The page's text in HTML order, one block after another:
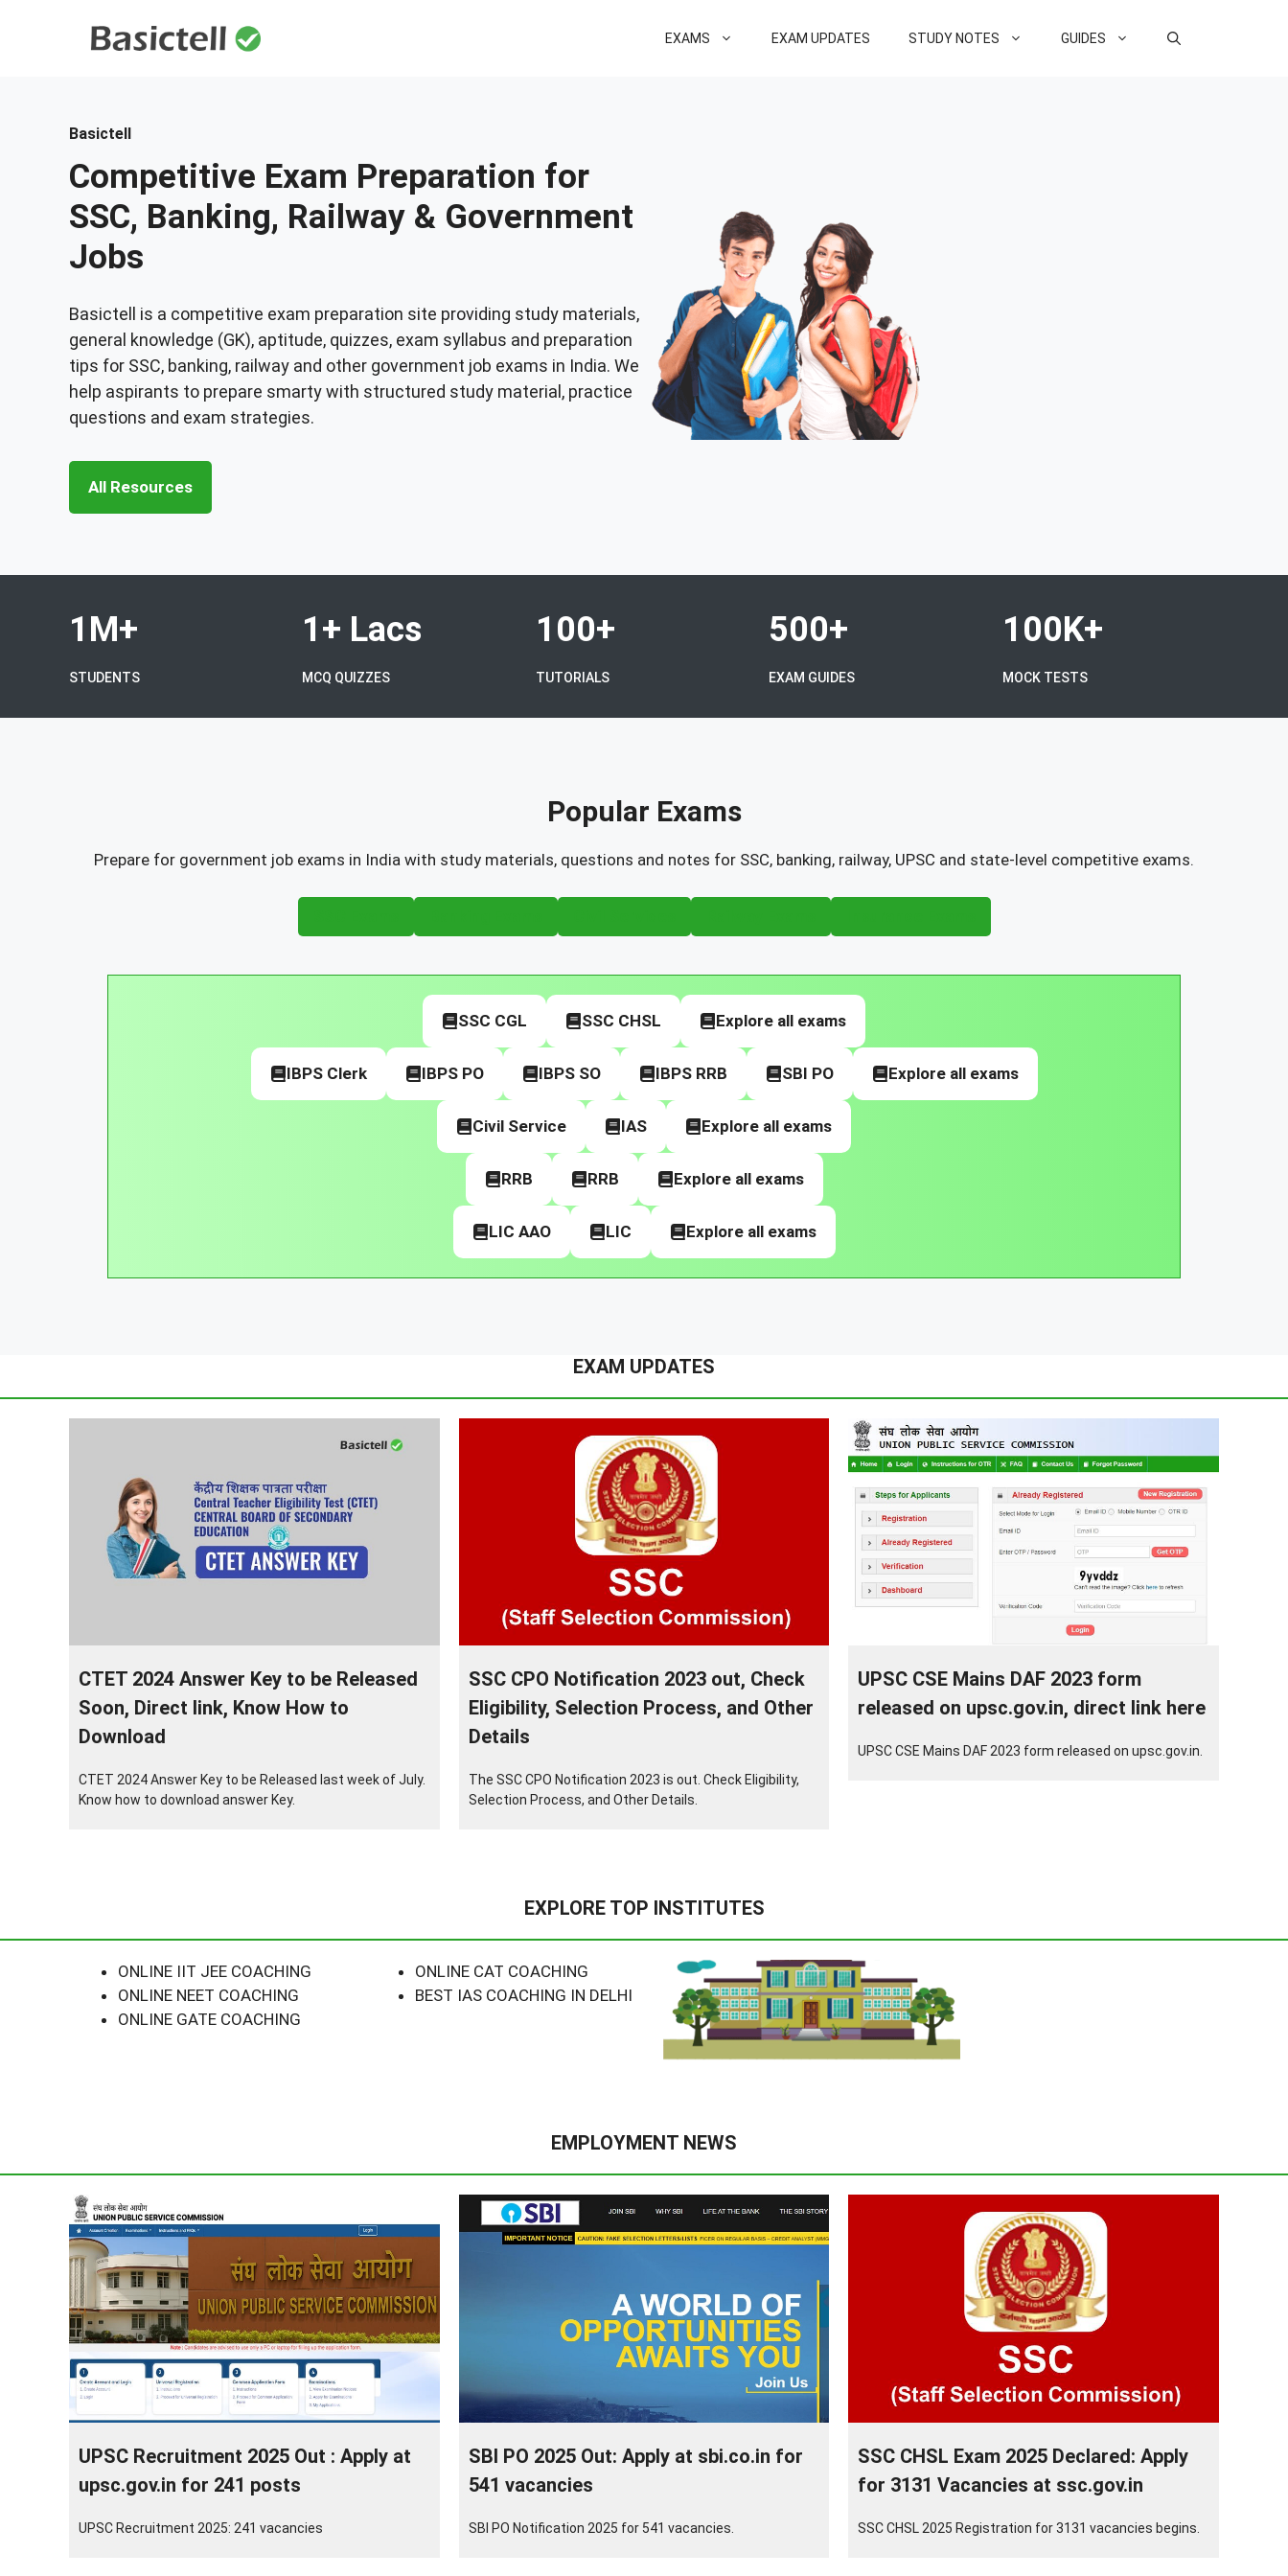
EXAMS EXAM UPDATES STUDY NOTES GUIDES
Basictell
Competitive Exam Preparation for
SSC, Banking, Railway & Government
Jobs
Basictell is a competitive exam preparation site providing study materials,
general knowledge (GK), aptitude, quizzes, exam syllabus and preparation
tips for SSC, banking, railway and other government job exams in India. We
help aspirants to prepare smarty with structured study material, practice
questions and exam strategies.
All Resources
1M+
STUDENTS
1+ Lacs
MCQ QUIZZES
100+
TUTORIALS
500+
EXAM GUIDES
100K+
MOCK TESTS
Popular Exams
Prepare for government job exams in India with study materials, questions and notes for SSC, banking, railway, UPSC and state-level competitive exams.
SSC CGL SSC CHSL Explore all exams
IBPS Clerk IBPS PO IBPS SO IBPS RRB SBI PO Explore all exams
Civil Service IAS Explore all exams
RRB RRB Explore all exams
LIC AAO LIC Explore all exams
EXAM UPDATES
CTET 2024 Answer Key to be Released
Soon, Direct link, Know How to
Download
CTET 2024 Answer Key to be Released last week of July.
Know how to download answer Key.
SSC CPO Notification 2023 out, Check
Eligibility, Selection Process, and Other
Details
The SSC CPO Notification 2023 is out. Check Eligibility,
Selection Process, and Other Details.
UPSC CSE Mains DAF 2023 form
released on upsc.gov.in, direct link here
UPSC CSE Mains DAF 2023 form released on upsc.gov.in.
EXPLORE TOP INSTITUTES
ONLINE IIT JEE COACHING
ONLINE NEET COACHING
ONLINE GATE COACHING
ONLINE CAT COACHING
BEST IAS COACHING IN DELHI
EMPLOYMENT NEWS
UPSC Recruitment 2025 Out : Apply at
upsc.gov.in for 241 posts
UPSC Recruitment 2025: 241 vacancies
SBI PO 2025 Out: Apply at sbi.co.in for
541 vacancies
SBI PO Notification 2025 for 541 vacancies.
SSC CHSL Exam 2025 Declared: Apply
for 3131 Vacancies at ssc.gov.in
SSC CHSL 2025 Registration for 3131 vacancies begins.